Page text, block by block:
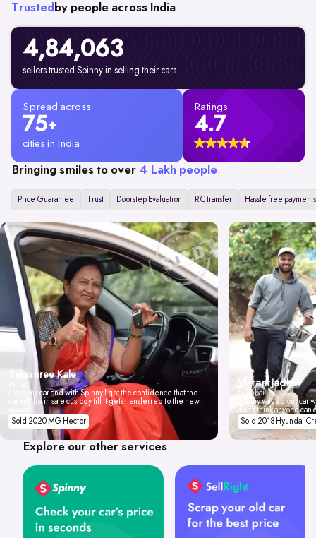
Trusted by people across India
4,84,063
sellers trusted Spinny in selling their cars
Spread across
75+
cities in India
Ratings
4.7
Bringing smiles to over 4 Lakh people
Price Guarantee Trust Doorstep Evaluation RC transfer Hassle free payments
Tejashree Kale
I love my car and with Spinny I got the confidence that the
car will be in safe custody till it gets transferred to the new
Sold 2020 MG Hector
Vikrant Jadhav
Mumbai
Spinny valued our car
don't think anyone
Sold 2018 Hyundai
Explore our other services